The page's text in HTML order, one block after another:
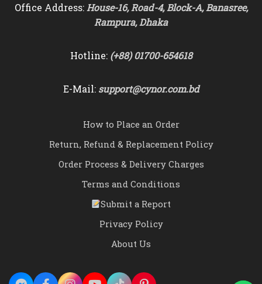
Office Address:House-16, Road-4, Block-A, Banasree,
Rampura, Dhaka
Hotline: (+88) 01700-654618
E-Mail: support@cynor.com.bd
How to Place an Order
Return, Refund & Replacement Policy
Order Process & Delivery Charges
Terms and Conditions
Submit a Report
Privacy Policy
About Us